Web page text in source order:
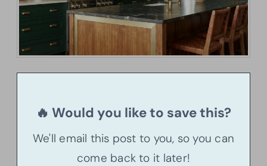
🔥 Would you like to save this?
We'll email this post to you, so you can
come back to it later!